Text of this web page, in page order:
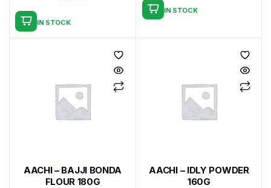
IN STOCK
IN STOCK
AACHI – BAJJI BONDA
FLOUR 180G
AACHI – IDLY POWDER
160G